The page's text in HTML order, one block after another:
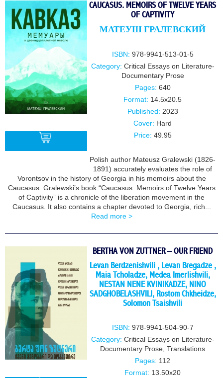
CAUCASUS. MEMOIRS OF TWELVE YEARS
OF CAPTIVITY
МАТЕУШ ГРАЛЕВСКИЙ
ISBN: 978-9941-513-01-5
Category: Critical Essays on Literature-
Documentary Prose
Pages: 640
Format: 14.5x20.5
Published: 2023
Cover: Hard
Price: 49.95
Polish author Mateusz Gralewski (1826-
1891) accurately evaluates the role of
Vorontsov in the history of Georgia in his memoirs about the
Caucasus. Gralewski’s book “Caucasus: Memoirs of Twelve Years
of Captivity” is a chronicle of the liberation movement in the
Caucasus. It also contains a chapter devoted to Georgia, rich...
Read more >
BERTHA VON ZUTTNER – OUR FRIEND
Levan Berdzenishvili , Levan Bregadze ,
Maia Tcholadze, Medea Imerlishvili,
NESTAN NENE KVINIKADZE, NINO
SADGHOBELASHVILI, Rostom Chkheidze,
Solomon Tsaishvili
ISBN: 978-9941-504-90-7
Category: Critical Essays on Literature-
Documentary Prose, Translations
Pages: 112
Format: 13.50x20